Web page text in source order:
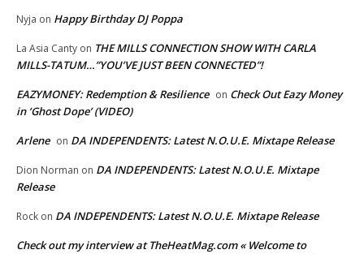
Nyja on Happy Birthday DJ Poppa
La Asia Canty on THE MILLS CONNECTION SHOW WITH CARLA
MILLS-TATUM…”YOU’VE JUST BEEN CONNECTED”!
EAZYMONEY: Redemption & Resilience on Check Out Eazy Money
in ‘Ghost Dope’ (VIDEO)
Arlene on DA INDEPENDENTS: Latest N.O.U.E. Mixtape Release
Dion Norman on DA INDEPENDENTS: Latest N.O.U.E. Mixtape
Release
Rock on DA INDEPENDENTS: Latest N.O.U.E. Mixtape Release
Check out my interview at TheHeatMag.com « Welcome to